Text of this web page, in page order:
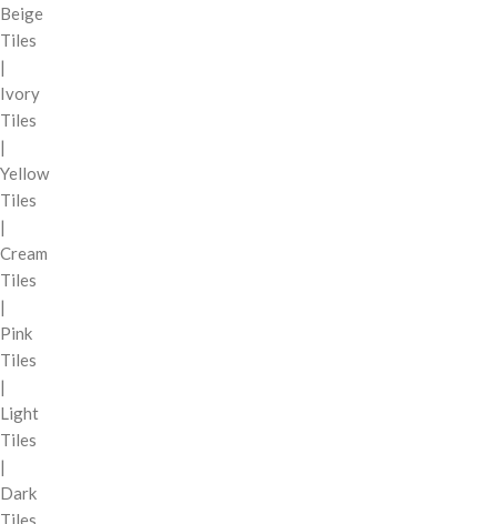
Beige
Tiles
|
Ivory
Tiles
|
Yellow
Tiles
|
Cream
Tiles
|
Pink
Tiles
|
Light
Tiles
|
Dark
Tiles